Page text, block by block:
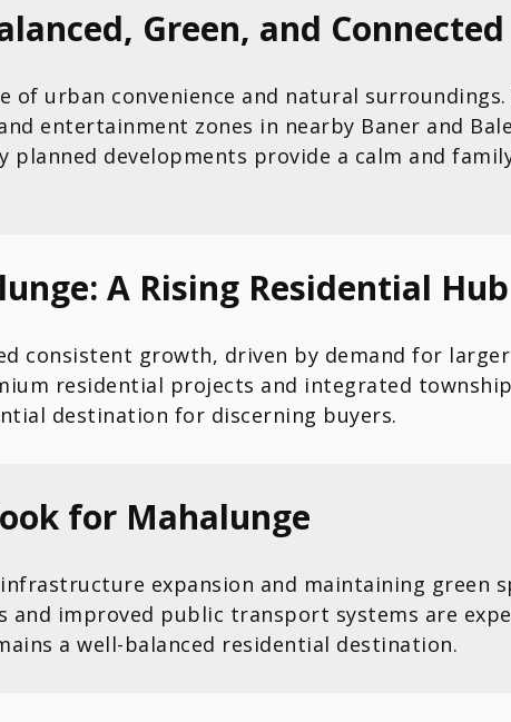
Green, and Connected
urban convenience and natural surroundings.
entertainment zones in nearby Baner and
developments provide a calm and
A Rising Residential Hub
consistent growth, driven by demand for
residential projects and integrated
destination for discerning buyers.
for Mahalunge
expansion and maintaining green
and improved public transport systems are
a well-balanced residential destination.